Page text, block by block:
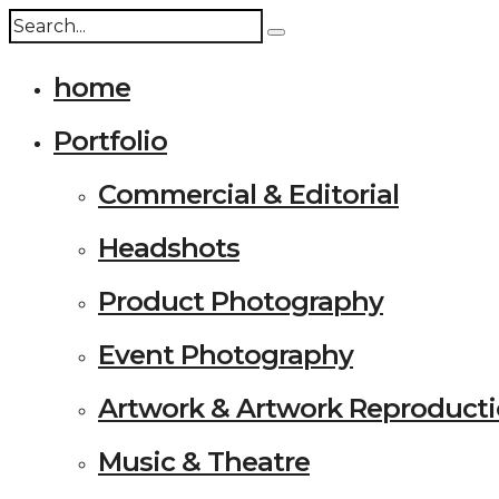
home
Portfolio
Commercial & Editorial
Headshots
Product Photography
Event Photography
Artwork & Artwork
Music & Theatre